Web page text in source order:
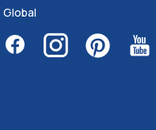
Global